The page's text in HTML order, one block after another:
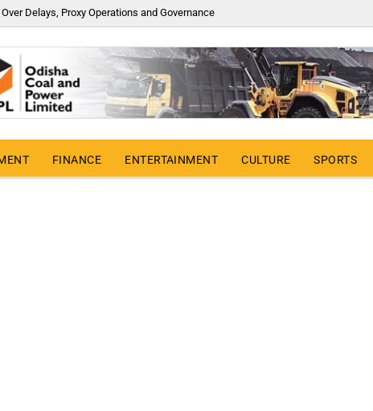
Delays, Proxy Operations and Governance
FINANCE ENTERTAINMENT CULTURE SPORTS